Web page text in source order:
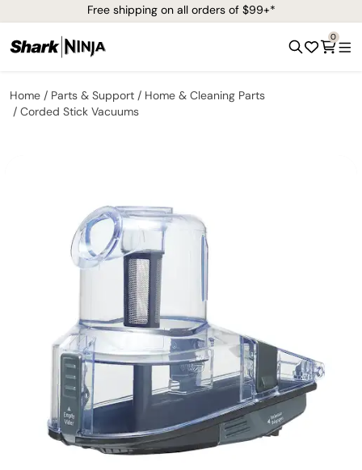
Free shipping on all orders of $99+*
0
Home Parts & Support
Home & Cleaning Parts
Corded Stick Vacuums